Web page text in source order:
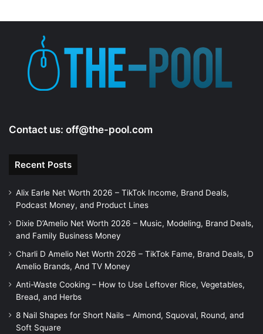
Contact us: off@the-pool.com
Recent Posts
Alix Earle Net Worth 2026 – TikTok Income, Brand Deals,
Podcast Money, and Product Lines
Dixie D’Amelio Net Worth 2026 – Music, Modeling, Brand Deals,
and Family Business Money
Charli D Amelio Net Worth 2026 – TikTok Fame, Brand Deals, D
Amelio Brands, And TV Money
Anti-Waste Cooking – How to Use Leftover Rice, Vegetables,
Bread, and Herbs
8 Nail Shapes for Short Nails – Almond, Squoval, Round, and
Soft Square